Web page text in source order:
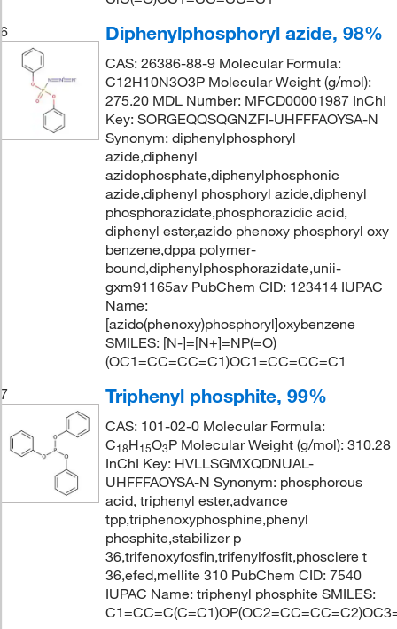
6
Diphenylphosphoryl azide, 98%
CAS: 26386-88-9 Molecular Formula:
C12H10N3O3P Molecular Weight (g/mol):
275.20 MDL Number: MFCD00001987 InChI
Key: SORGEQQSQGNZFI-UHFFFAOYSA-N
Synonym: diphenylphosphoryl
azide,diphenyl
azidophosphate,diphenylphosphonic
azide,diphenyl phosphoryl azide,diphenyl
phosphorazidate,phosphorazidic acid,
diphenyl ester,azido phenoxy phosphoryl oxy
benzene,dppa polymer-
bound,diphenylphosphorazidate,unii-
gxm91165av PubChem CID: 123414 IUPAC
Name:
[azido(phenoxy)phosphoryl]oxybenzene
SMILES: [N-]=[N+]=NP(=O)
(OC1=CC=CC=C1)OC1=CC=CC=C1
7
Triphenyl phosphite, 99%
CAS: 101-02-0 Molecular Formula:
C18H15O3P Molecular Weight (g/mol): 310.28
InChI Key: HVLLSGMXQDNUAL-
UHFFFAOYSA-N Synonym: phosphorous
acid, triphenyl ester,advance
tpp,triphenoxyphosphine,phenyl
phosphite,stabilizer p
36,trifenoxyfosfin,trifenylfosfit,phosclere t
36,efed,mellite 310 PubChem CID: 7540
IUPAC Name: triphenyl phosphite SMILES: